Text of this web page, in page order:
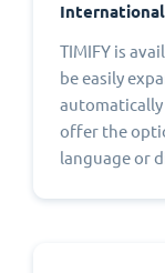
TIMIFY is
be easily
automatically
offer the
language or